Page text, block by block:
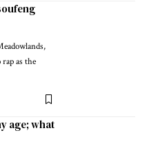
as the
age; what